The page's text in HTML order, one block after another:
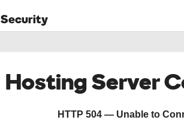
Security
Hosting Server
HTTP 504 — Unable to